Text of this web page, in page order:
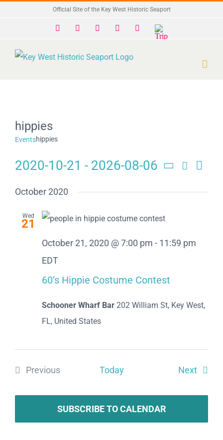
Official Site of the Key West Historic Seaport
Facebook InstagramYouTube
Trip
Advisor
hippies
Eventshippies
Events
Search
Search
List
2020-10-21 - 2026-08-06
date.
October 2020
Wed
21
October 21, 2020 @ 7:00 pm - 11:59 pm
EDT
60’s Hippie Costume Contest
Schooner Wharf Bar 202 William St, Key West,
FL, United States
Previous
Today Next
SUBSCRIBE TO CALENDAR